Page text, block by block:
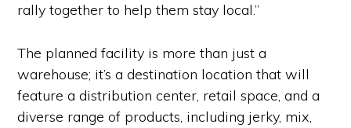
rally together to help them stay local.”
The planned facility is more than just a
warehouse; it’s a destination location that will
feature a distribution center, retail space, and a
diverse range of products, including jerky, mix,